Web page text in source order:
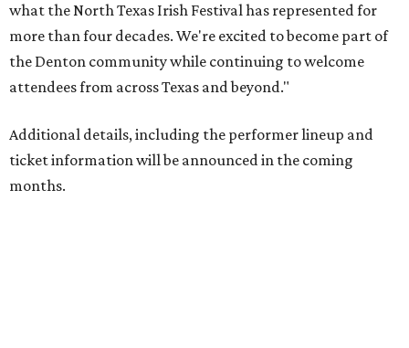
what the North Texas Irish Festival has represented for
more than four decades. We're excited to become part of
the Denton community while continuing to welcome
attendees from across Texas and beyond."
Additional details, including the performer lineup and
ticket information will be announced in the coming
months.